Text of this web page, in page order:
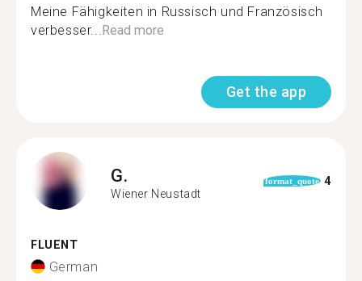
Meine Fähigkeiten in Russisch und Französisch
verbesser...Read more
Get the app
G.
Wiener Neustadt
format_quote 4
FLUENT
German